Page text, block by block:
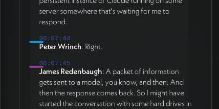
server somewhere that's waiting for me to
respond.
00:07:44
Peter Wrinch: Right.
00:07:45
James Redenbaugh: A packet of information
gets sent to a model, you know, and then. And
then the response comes back. So I might have
started the conversation with some hard drives in